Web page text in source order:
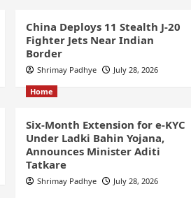
China Deploys 11 Stealth J-20
Fighter Jets Near Indian
Border
Shrimay Padhye July 28, 2026
Home
Six-Month Extension for e-KYC
Under Ladki Bahin Yojana,
Announces Minister Aditi
Tatkare
Shrimay Padhye July 28, 2026